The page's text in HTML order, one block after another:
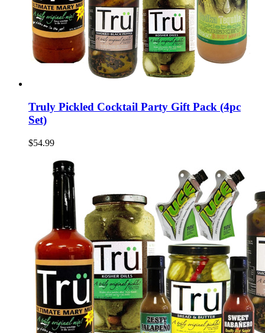
Truly Pickled Cocktail Party Gift Pack (4pc
Set)
$54.99